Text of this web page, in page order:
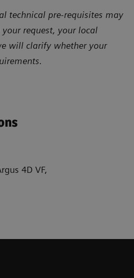
technical pre-requisites may
request, your local
will clarify whether your
4D VF,